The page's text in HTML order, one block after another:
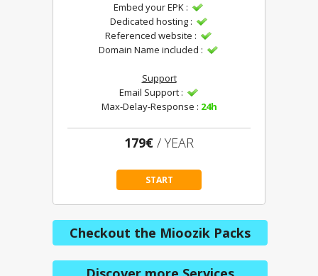
Embed your EPK :
Dedicated hosting :
Referenced website :
Domain Name included :
Support
Email Support :
Max-Delay-Response : 24h
179€ / YEAR
START
Checkout the Mioozik Packs